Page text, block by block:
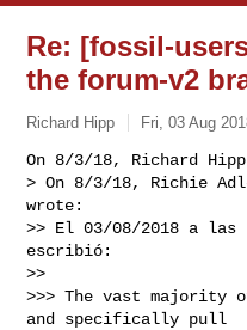
Re: [fossil-
the forum-v2
Richard Hipp Fri, 03 Aug
On 8/3/18, Richard
> On 8/3/18, Richie
wrote:
>> El 03/08/2018 a las
escribió:
>>
>>> The vast majority
and specifically pull